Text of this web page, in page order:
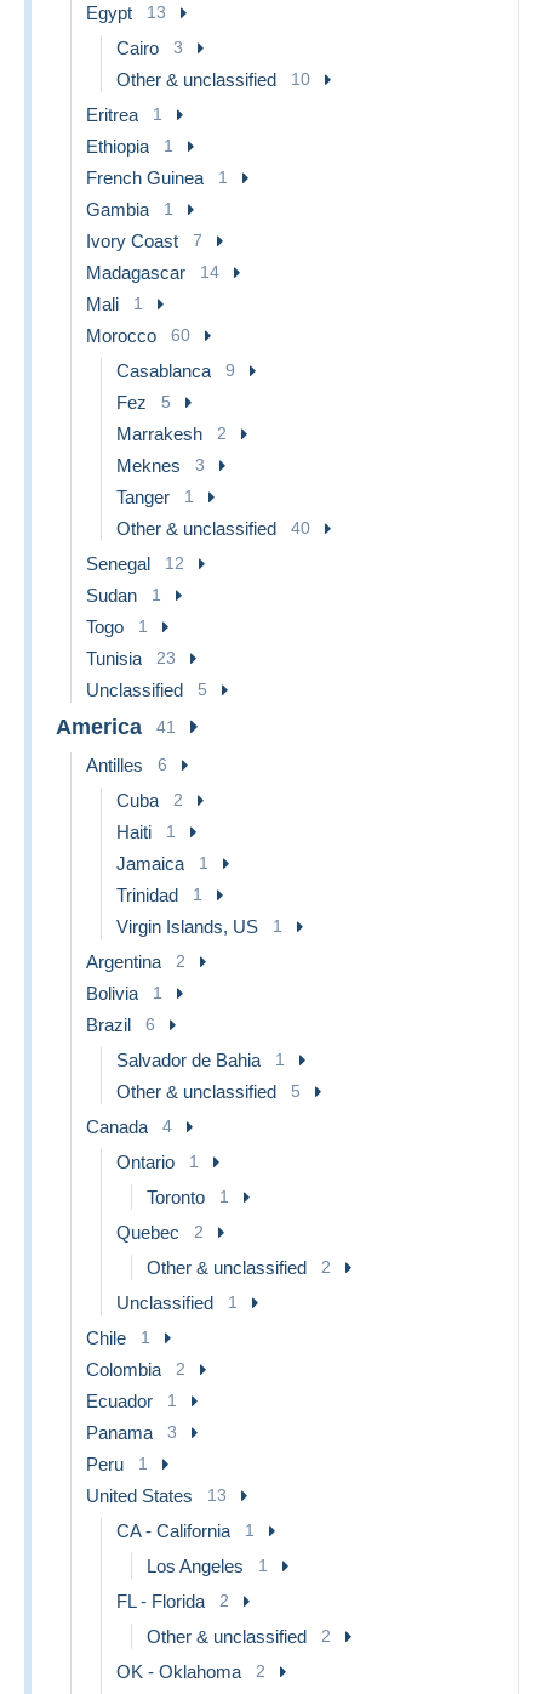
Egypt 13
Cairo 3
Other & unclassified 10
Eritrea 1
Ethiopia 1
French Guinea 1
Gambia 1
Ivory Coast 7
Madagascar 14
Mali 1
Morocco 60
Casablanca 9
Fez 5
Marrakesh 2
Meknes 3
Tanger 1
Other & unclassified 40
Senegal 12
Sudan 1
Togo 1
Tunisia 23
Unclassified 5
America 41
Antilles 6
Cuba 2
Haiti 1
Jamaica 1
Trinidad 1
Virgin Islands, US 1
Argentina 2
Bolivia 1
Brazil 6
Salvador de Bahia 1
Other & unclassified 5
Canada 4
Ontario 1
Toronto 1
Quebec 2
Other & unclassified 2
Unclassified 1
Chile 1
Colombia 2
Ecuador 1
Panama 3
Peru 1
United States 13
CA - California 1
Los Angeles 1
FL - Florida 2
Other & unclassified 2
OK - Oklahoma 2